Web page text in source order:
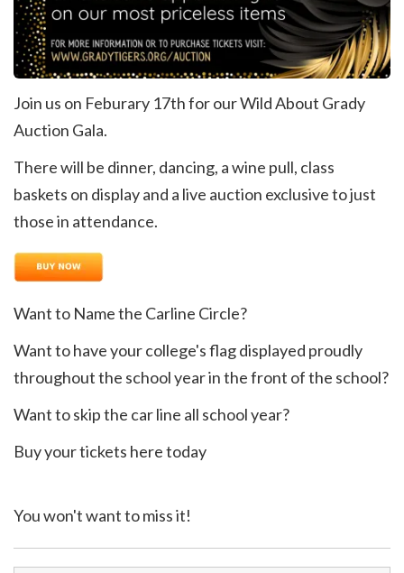
Join us on Feburary 17th for our Wild About Grady
Auction Gala.
There will be dinner, dancing, a wine pull, class
baskets on display and a live auction exclusive to just
those in attendance.
Want to Name the Carline Circle?
Want to have your college's flag displayed proudly
throughout the school year in the front of the school?
Want to skip the car line all school year?
Buy your tickets here today
You won't want to miss it!